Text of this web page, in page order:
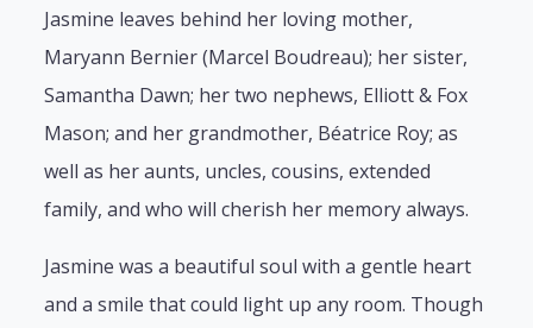
Jasmine leaves behind her loving mother,
Maryann Bernier (Marcel Boudreau); her sister,
Samantha Dawn; her two nephews, Elliott & Fox
Mason; and her grandmother, Béatrice Roy; as
well as her aunts, uncles, cousins, extended
family, and who will cherish her memory always.
Jasmine was a beautiful soul with a gentle heart
and a smile that could light up any room. Though